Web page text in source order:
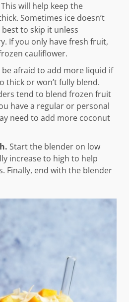
This will help keep the
Sometimes ice doesn’t
best to skip it unless
If you only have fresh fruit,
cauliflower.
be afraid to add more liquid if
thick or won’t fully blend.
tend to blend frozen fruit
have a regular or personal
need to add more coconut
Start the blender on low
increase to high to help
Finally, end with the blender